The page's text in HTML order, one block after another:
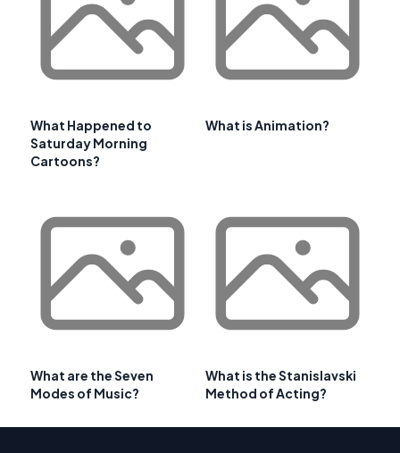
What Happened to
Saturday Morning
Cartoons?
What is Animation?
What are the Seven
Modes of Music?
What is the Stanislavski
Method of Acting?